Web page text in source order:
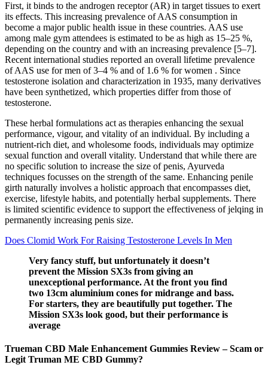
First, it binds to the androgen receptor (AR) in target tissues to exert
its effects. This increasing prevalence of AAS consumption in
become a major public health issue in these countries. AAS use
among male gym attendees is estimated to be as high as 15–25 %,
depending on the country and with an increasing prevalence [5–7].
Recent international studies reported an overall lifetime prevalence
of AAS use for men of 3–4 % and of 1.6 % for women . Since
testosterone isolation and characterization in 1935, many derivatives
have been synthetized, which properties differ from those of
testosterone.
These herbal formulations act as therapies enhancing the sexual
performance, vigour, and vitality of an individual. By including a
nutrient-rich diet, and wholesome foods, individuals may optimize
sexual function and overall vitality. Understand that while there are
no specific solution to increase the size of penis, Ayurveda
techniques focusses on the strength of the same. Enhancing penile
girth naturally involves a holistic approach that encompasses diet,
exercise, lifestyle habits, and potentially herbal supplements. There
is limited scientific evidence to support the effectiveness of jelqing in
permanently increasing penis size.
Does Clomid Work For Raising Testosterone Levels In Men
Very fancy stuff, but unfortunately it doesn’t
prevent the Mission SX3s from giving an
unexceptional performance. At the front you find
two 13cm aluminium cones for midrange and bass.
For starters, they are beautifully put together. The
Mission SX3s look good, but their performance is
average
Trueman CBD Male Enhancement Gummies Review – Scam or
Legit Truman ME CBD Gummy?